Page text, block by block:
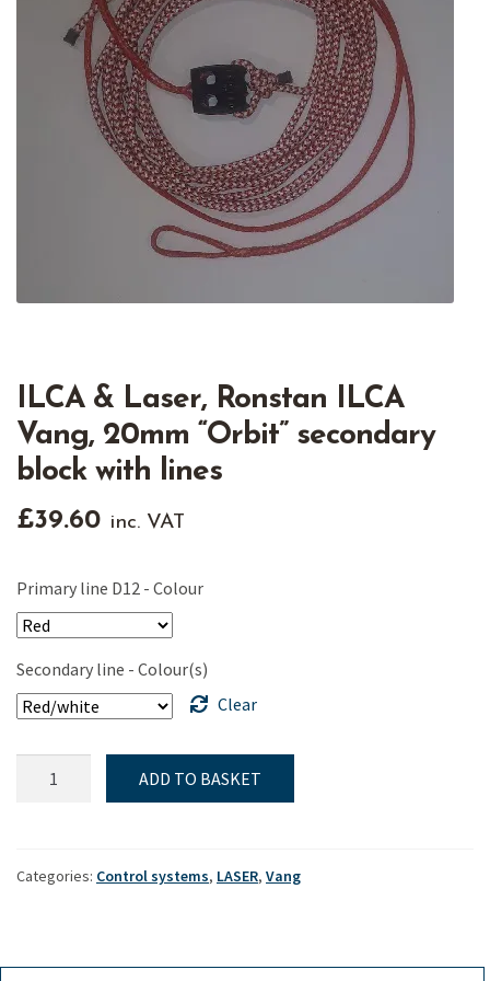
ILCA & Laser, Ronstan ILCA
Vang, 20mm “Orbit” secondary
block with lines
£39.60 inc. VAT
Primary line D12 - Colour
Secondary line - Colour(s)
Clear
ILCA
ADD TO BASKET
Categories: Control systems, LASER, Vang